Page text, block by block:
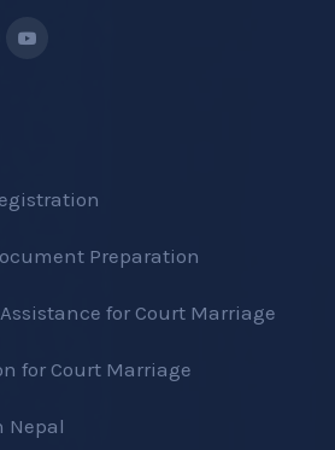
Preparation
for Court Marriage
for Court Marriage
Nepal